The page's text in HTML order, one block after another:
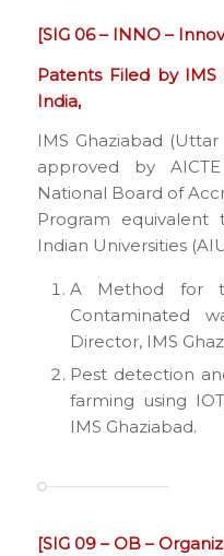
[SIG 06 – INNO –
Patents Filed by IMS
India,
IMS Ghaziabad
approved by
National Board of
Program
Indian Universities
A Method for
Contaminated
Director, IMS
Pest detection
farming using
IMS Ghaziabad.
[SIG 09 – OB –